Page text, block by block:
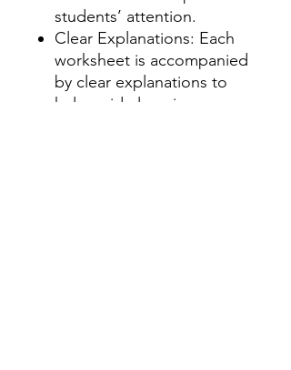
students’ attention.
Clear Explanations: Each
worksheet is accompanied
by clear explanations to
help guide learning.